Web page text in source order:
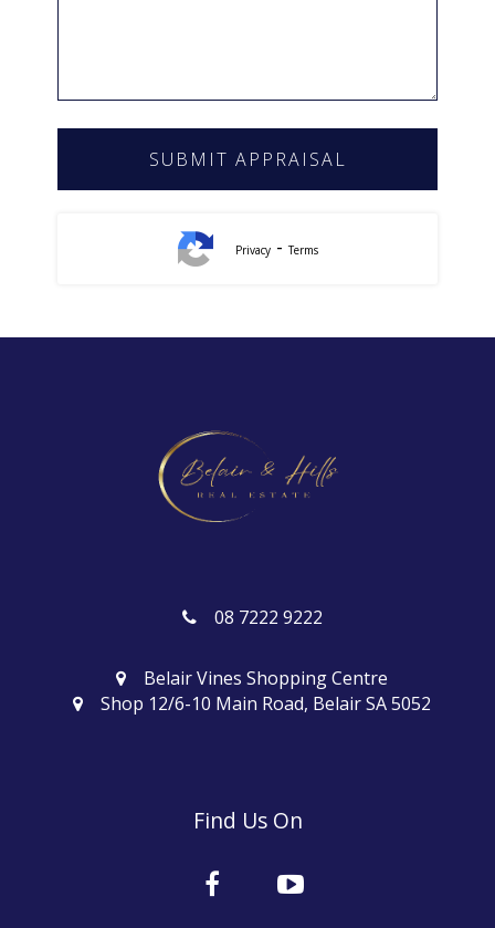
Privacy-Terms
08 7222 9222
Belair Vines Shopping Centre
Shop 12/6-10 Main Road, Belair SA 5052
Find Us On